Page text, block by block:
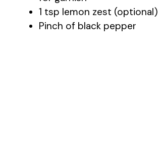
1 tsp lemon zest (optional)
Pinch of black pepper